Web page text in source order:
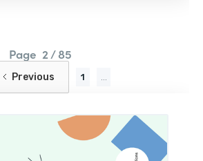
Page 2 / 85
Previous 1 ...